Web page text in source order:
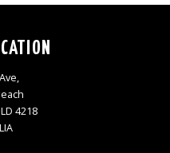
4218